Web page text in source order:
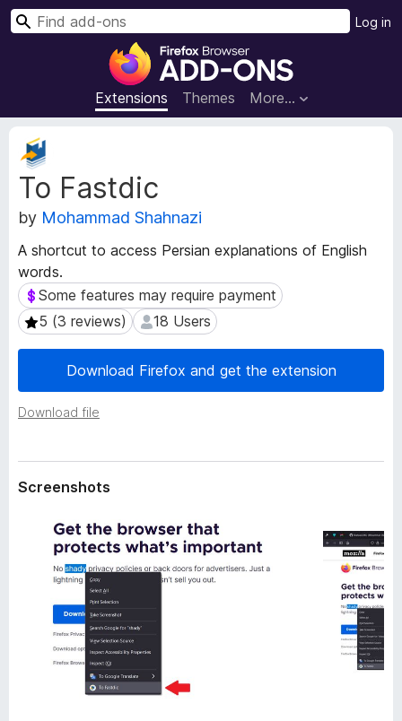
F
r
e
r
o
s
e
r
A
d
d
n
Extensions Themes More…
Log in
S
To Fastdic
by Mohammad Shahnazi
A shortcut to access Persian explanations of English
words.
Some features may require payment
Some features may require payment
5 (3 reviews)
5 (3 reviews) 18 Users
18 Users
Download Firefox and get the extension
Download file
E
x
t
e
n
i
o
n
M
e
t
d
a
Screenshots